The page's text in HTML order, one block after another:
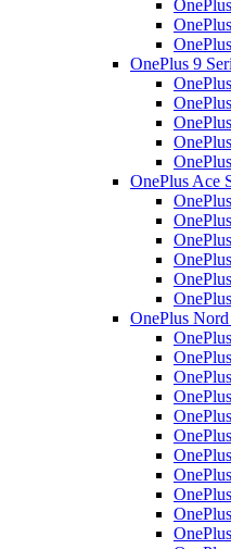
OnePlus 9
OnePlus Ace
OnePlus Nord